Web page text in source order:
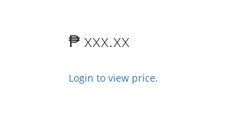
₱ xxx.xx
Login to view price.